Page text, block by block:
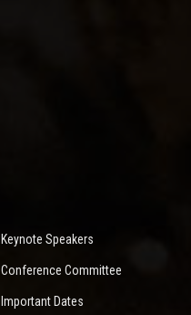
Keynote Speakers
Conference Committee
Important Dates